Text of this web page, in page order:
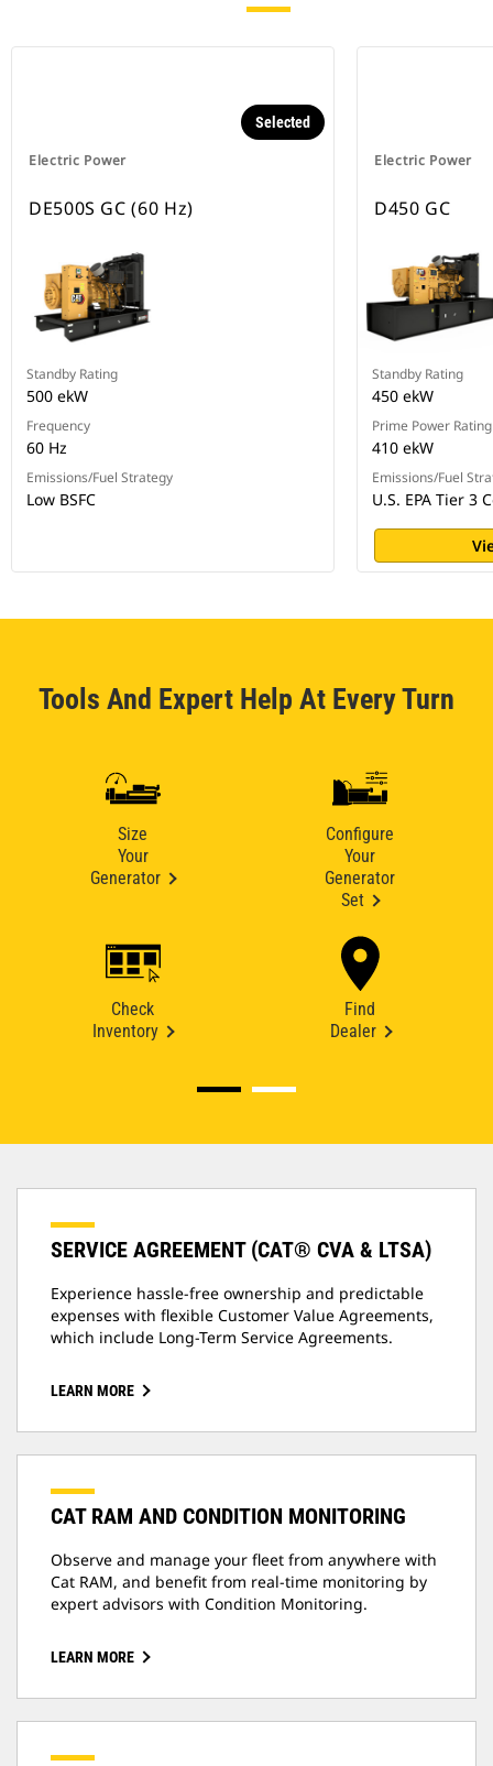
Electric Power
Selected
DE500S GC (60 Hz)
Standby Rating
500 ekW
Frequency
60 Hz
Emissions/Fuel Strategy
Low BSFC
Electric Power
D450 GC
Standby Rating
450 ekW
Prime Power Rating
410 ekW
Emissions/Fuel
U.S. EPA Tier 3
Tools And Expert Help At Every Turn
Size
Your
Generator
Configure
Your
Generator
Set
Check
Inventory
Find
Dealer
SERVICE AGREEMENT (CAT® CVA & LTSA)
Experience hassle-free ownership and predictable
expenses with flexible Customer Value Agreements,
which include Long-Term Service Agreements.
LEARN MORE
CAT RAM AND CONDITION MONITORING
Observe and manage your fleet from anywhere with
Cat RAM, and benefit from real-time monitoring by
expert advisors with Condition Monitoring.
LEARN MORE